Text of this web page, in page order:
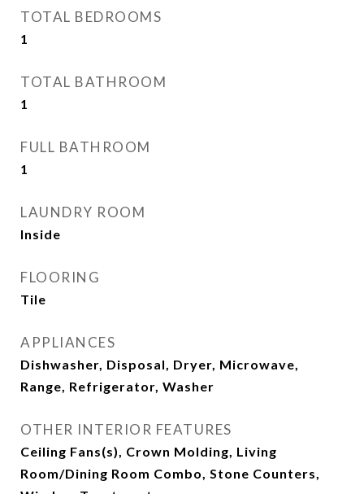
TOTAL BEDROOMS
1
TOTAL BATHROOM
1
FULL BATHROOM
1
LAUNDRY ROOM
Inside
FLOORING
Tile
APPLIANCES
Dishwasher, Disposal, Dryer, Microwave,
Range, Refrigerator, Washer
OTHER INTERIOR FEATURES
Ceiling Fans(s), Crown Molding, Living
Room/Dining Room Combo, Stone Counters,